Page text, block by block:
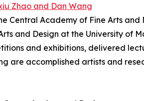
Zhao and Dan Wang
Central Academy of Fine Arts
and Design at the University of
and exhibitions, delivered
are accomplished artists and